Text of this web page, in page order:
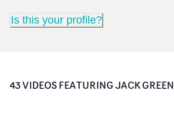
Is this your profile?
43VIDEOSFEATURINGJACK GREEN